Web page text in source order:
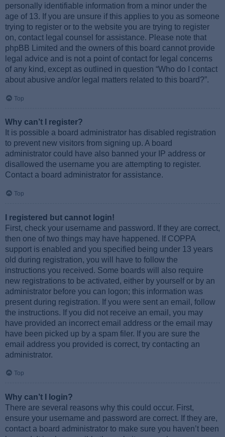
personally identifiable information from a minor under the
age of 13. If you are unsure if this applies to you as someone
trying to register or to the website you are trying to register
on, contact legal counsel for assistance. Please note that
phpBB Limited and the owners of this board cannot provide
legal advice and is not a point of contact for legal concerns
of any kind, except as outlined in question “Who do I contact
about abusive and/or legal matters related to this board?”.
Top
Why can’t I register?
It is possible a board administrator has disabled registration
to prevent new visitors from signing up. A board
administrator could have also banned your IP address or
disallowed the username you are attempting to register.
Contact a board administrator for assistance.
Top
I registered but cannot login!
First, check your username and password. If they are correct,
then one of two things may have happened. If COPPA
support is enabled and you specified being under 13 years
old during registration, you will have to follow the
instructions you received. Some boards will also require
new registrations to be activated, either by yourself or by an
administrator before you can logon; this information was
present during registration. If you were sent an email, follow
the instructions. If you did not receive an email, you may
have provided an incorrect email address or the email may
have been picked up by a spam filer. If you are sure the
email address you provided is correct, try contacting an
administrator.
Top
Why can’t I login?
There are several reasons why this could occur. First,
ensure your username and password are correct. If they are,
contact a board administrator to make sure you haven’t been